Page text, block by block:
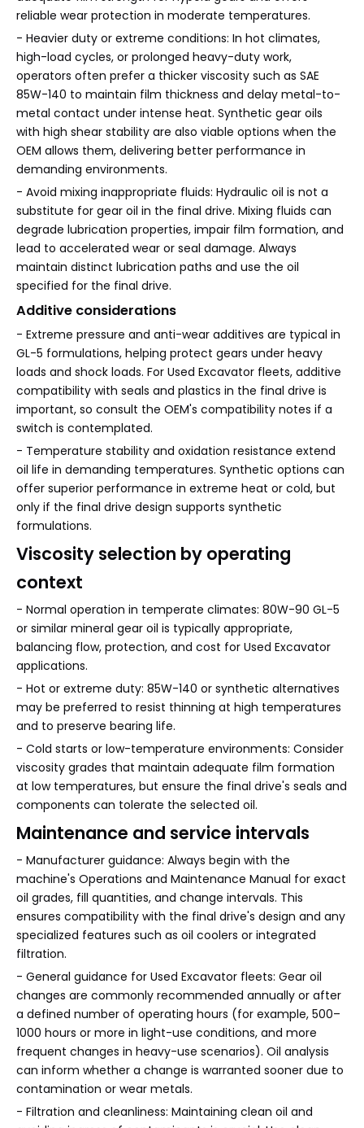
reliable wear protection in moderate temperatures.
- Heavier duty or extreme conditions: In hot climates,
high-load cycles, or prolonged heavy-duty work,
operators often prefer a thicker viscosity such as SAE
85W-140 to maintain film thickness and delay metal-to-
metal contact under intense heat. Synthetic gear oils
with high shear stability are also viable options when the
OEM allows them, delivering better performance in
demanding environments.
- Avoid mixing inappropriate fluids: Hydraulic oil is not a
substitute for gear oil in the final drive. Mixing fluids can
degrade lubrication properties, impair film formation, and
lead to accelerated wear or seal damage. Always
maintain distinct lubrication paths and use the oil
specified for the final drive.
Additive considerations
- Extreme pressure and anti-wear additives are typical in
GL-5 formulations, helping protect gears under heavy
loads and shock loads. For Used Excavator fleets, additive
compatibility with seals and plastics in the final drive is
important, so consult the OEM's compatibility notes if a
switch is contemplated.
- Temperature stability and oxidation resistance extend
oil life in demanding temperatures. Synthetic options can
offer superior performance in extreme heat or cold, but
only if the final drive design supports synthetic
formulations.
Viscosity selection by operating
context
- Normal operation in temperate climates: 80W-90 GL-5
or similar mineral gear oil is typically appropriate,
balancing flow, protection, and cost for Used Excavator
applications.
- Hot or extreme duty: 85W-140 or synthetic alternatives
may be preferred to resist thinning at high temperatures
and to preserve bearing life.
- Cold starts or low-temperature environments: Consider
viscosity grades that maintain adequate film formation
at low temperatures, but ensure the final drive's seals and
components can tolerate the selected oil.
Maintenance and service intervals
- Manufacturer guidance: Always begin with the
machine's Operations and Maintenance Manual for exact
oil grades, fill quantities, and change intervals. This
ensures compatibility with the final drive's design and any
specialized features such as oil coolers or integrated
filtration.
- General guidance for Used Excavator fleets: Gear oil
changes are commonly recommended annually or after
a defined number of operating hours (for example, 500–
1000 hours or more in light-use conditions, and more
frequent changes in heavy-use scenarios). Oil analysis
can inform whether a change is warranted sooner due to
contamination or wear metals.
- Filtration and cleanliness: Maintaining clean oil and